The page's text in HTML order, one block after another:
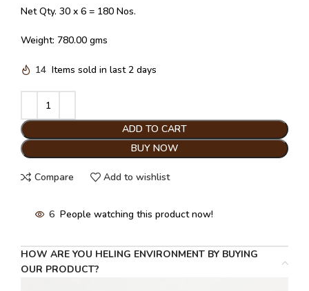
Net Qty. 30 x 6 = 180 Nos.
Weight: 780.00 gms
14 Items sold in last 2 days
ADD TO CART
BUY NOW
Compare Add to wishlist
6 People watching this product now!
HOW ARE YOU HELING ENVIRONMENT BY BUYING
OUR PRODUCT?